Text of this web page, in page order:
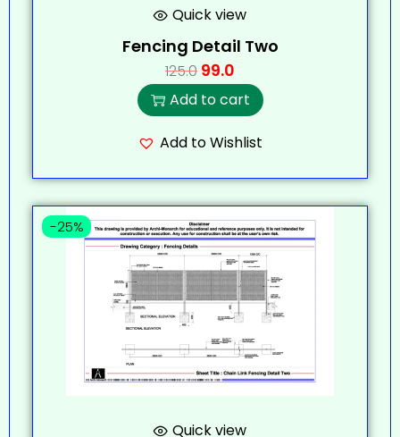
Quick view
Fencing Detail Two
125.0 99.0
Add to cart
Add to Wishlist
-25%
Quick view